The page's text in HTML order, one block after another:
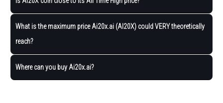
What is the maximum price Ai20x.ai (AI20X) could VERY theoretically
reach?
Where can you buy Ai20x.ai?